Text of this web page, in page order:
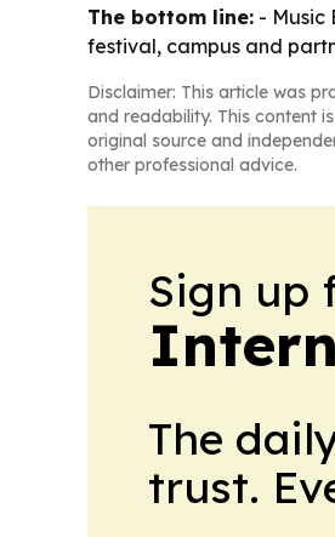
The bottom line: - Music
festival, campus and
Disclaimer: This article was
and readability. This content
original source and
other professional advice.
Sign up
The
trust.